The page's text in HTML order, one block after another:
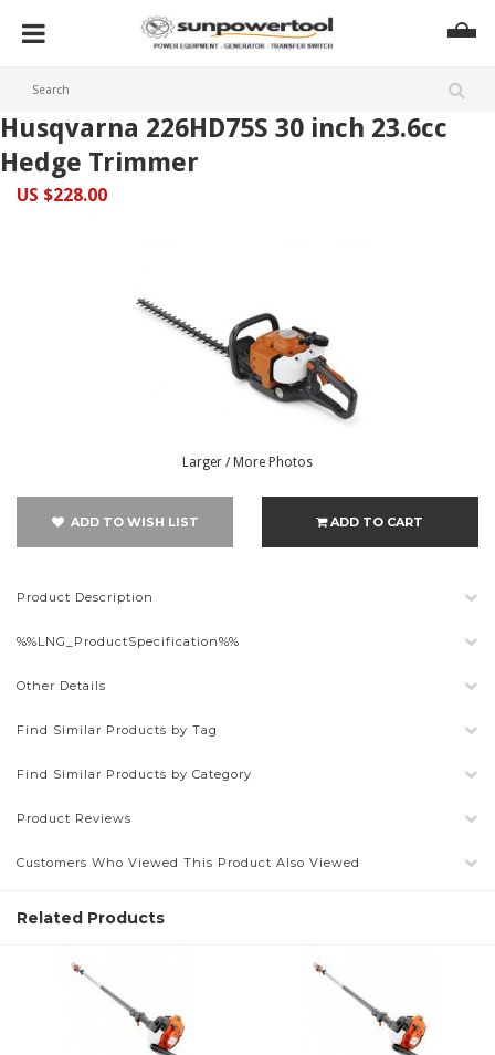
Husqvarna 226HD75S 30 inch 23.6cc
Hedge Trimmer
US $228.00
Larger / More Photos
ADD TO WISH LIST ADD TO CART
Product Description
%%LNG_ProductSpecification%%
Other Details
Find Similar Products by Tag
Find Similar Products by Category
Product Reviews
Customers Who Viewed This Product Also Viewed
Related Products